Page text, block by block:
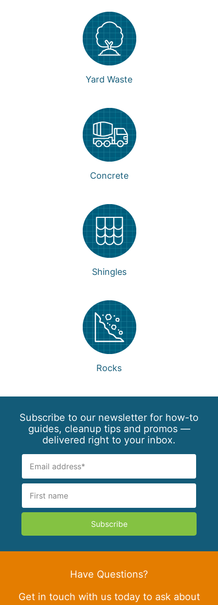
Yard Waste
Concrete
Shingles
Rocks
Subscribe to our newsletter for how-to
guides, cleanup tips and promos —
delivered right to your inbox.
Subscribe
Have Questions?
Get in touch with us today to ask about